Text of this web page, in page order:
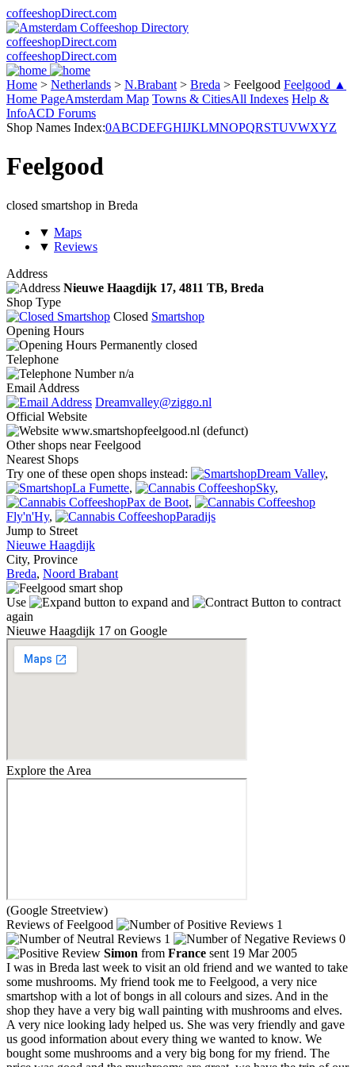
coffeeshopDirect.com
coffeeshopDirect.com
coffeeshopDirect.com
Home > Netherlands > N.Brabant > Breda > Feelgood Feelgood ▲
Home PageAmsterdam Map Towns & CitiesAll Indexes Help &
InfoACD Forums
Shop Names Index:0ABCDEFGHIJKLMNOPQRSTUVWXYZ
Feelgood
closed smartshop in Breda
▼ Maps
▼ Reviews
Address
Nieuwe Haagdijk 17, 4811 TB, Breda
Shop Type
Closed Smartshop
Opening Hours
Permanently closed
Telephone
n/a
Email Address
Dreamvalley@ziggo.nl
Official Website
www.smartshopfeelgood.nl (defunct)
Other shops near Feelgood
Nearest Shops
Try one of these open shops instead:
Dream Valley,
La Fumette, Sky,
Pax de Boot,
Fly'n'Hy,
Paradijs
Jump to Street
Nieuwe Haagdijk
City, Province
Breda, Noord Brabant
Use to expand and
to contract
again
Nieuwe Haagdijk 17 on Google
Explore the Area
(Google Streetview)
Reviews of Feelgood
1
1
0
Simon from France sent 19 Mar 2005
I was in Breda last week to visit an old friend and we wanted to take
some mushrooms. My friend took me to Feelgood, a very nice
smartshop with a lot of bongs in all colours and sizes. And in the
shop they have a very big wall painting with mushrooms and elves.
A very nice looking lady helped us. She was very friendly and gave
us good information about every thing we wanted to know. We
bought some mushrooms and a very big bong for my friend. The